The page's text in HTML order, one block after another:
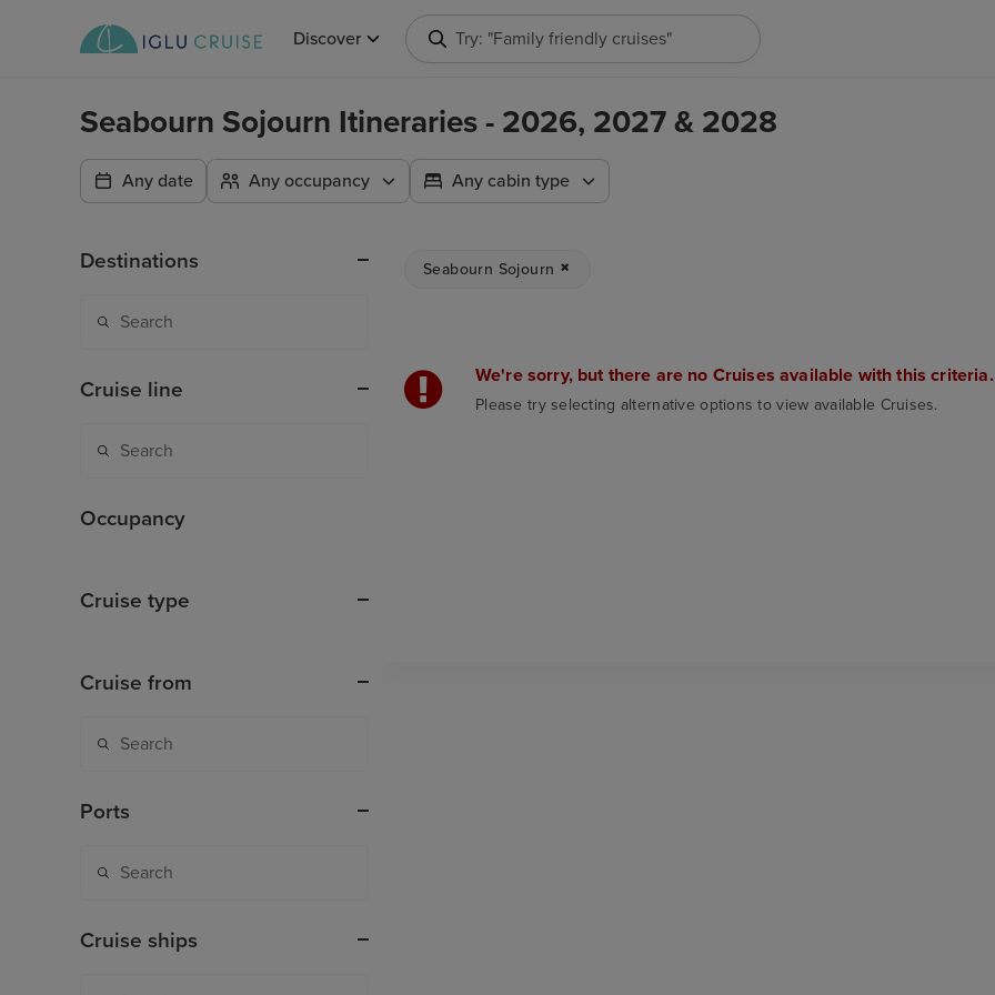
Discover Try: "Family friendly cruises"
Seabourn Sojourn Itineraries - 2026, 2027 & 2028
Any date Any occupancy Any cabin type
Seabourn Sojourn
We're sorry, but there are no Cruises available with this criteria.
Please try selecting alternative options to view available Cruises.
Destinations
Cruise line
Occupancy
Cruise type
Cruise from
Ports
Cruise ships